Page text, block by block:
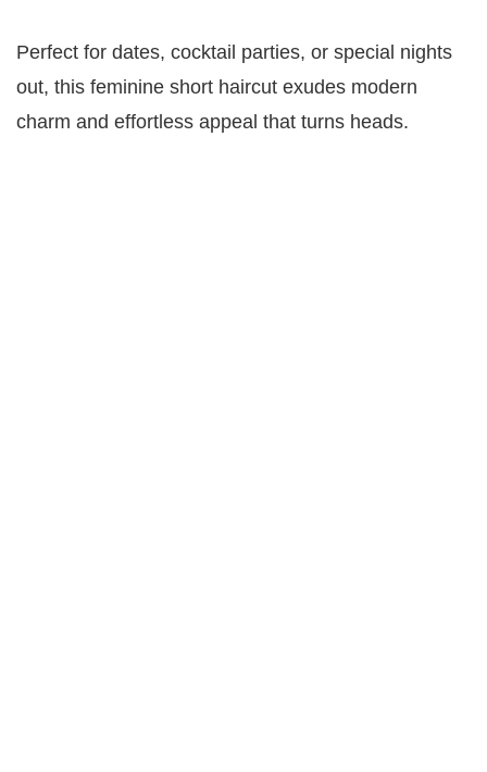
Perfect for dates, cocktail parties, or special nights
out, this feminine short haircut exudes modern
charm and effortless appeal that turns heads.